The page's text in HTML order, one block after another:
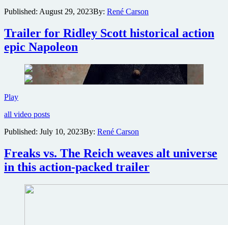
for
Book
of
Clarence
Published: August 29, 2023By: René Carson
Trailer for Ridley Scott historical action
epic Napoleon
PlayTrailer
Ridley
historical
epic
Napoleon
all video posts
Published: July 10, 2023By: René Carson
Freaks vs. The Reich weaves alt universe
in this action-packed trailer